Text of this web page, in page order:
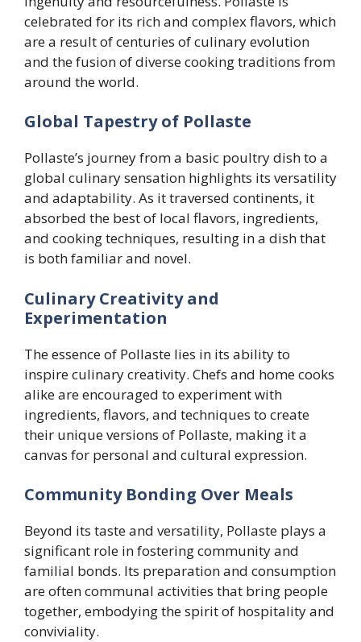
celebrated for its rich and complex flavors, which
are a result of centuries of culinary evolution
and the fusion of diverse cooking traditions from
around the world.
Global Tapestry of Pollaste
Pollaste’s journey from a basic poultry dish to a
global culinary sensation highlights its versatility
and adaptability. As it traversed continents, it
absorbed the best of local flavors, ingredients,
and cooking techniques, resulting in a dish that
is both familiar and novel.
Culinary Creativity and
Experimentation
The essence of Pollaste lies in its ability to
inspire culinary creativity. Chefs and home cooks
alike are encouraged to experiment with
ingredients, flavors, and techniques to create
their unique versions of Pollaste, making it a
canvas for personal and cultural expression.
Community Bonding Over Meals
Beyond its taste and versatility, Pollaste plays a
significant role in fostering community and
familial bonds. Its preparation and consumption
are often communal activities that bring people
together, embodying the spirit of hospitality and
conviviality.